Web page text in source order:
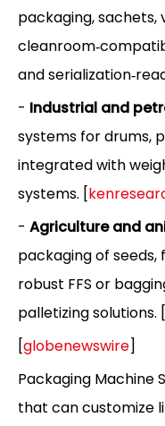
packaging, sachets,
and
- Industrial and
systems for drums,
integrated with
systems. [
- Agriculture and
packaging of seeds,
robust FFS or
palletizing solutions. [
[globenewswire]
Packaging Machine
that can customize